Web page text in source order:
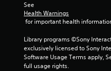
See
Health Warnings
for important health
Library programs ©Sony
exclusively licensed to Sony
Software Usage Terms apply,
full usage rights.